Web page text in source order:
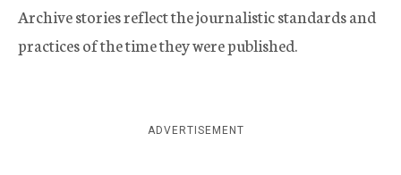
Archive stories reflect the journalistic standards and
practices of the time they were published.
ADVERTISEMENT